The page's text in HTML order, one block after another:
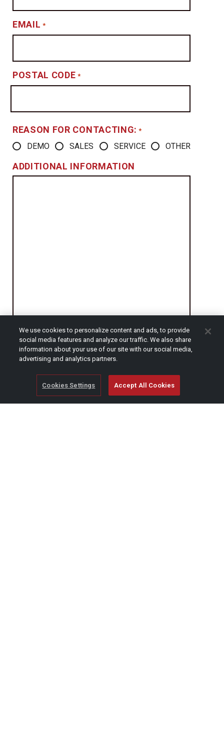
EMAIL *
POSTAL CODE *
REASON FOR CONTACTING: *
DEMO SALES SERVICE OTHER
ADDITIONAL INFORMATION
CAPTCHA
We use cookies to personalize content and ads, to provide
social media features and analyze our traffic. We also share
information about your use of our site with our social media,
advertising and analytics partners.
Cookies Settings Accept All Cookies